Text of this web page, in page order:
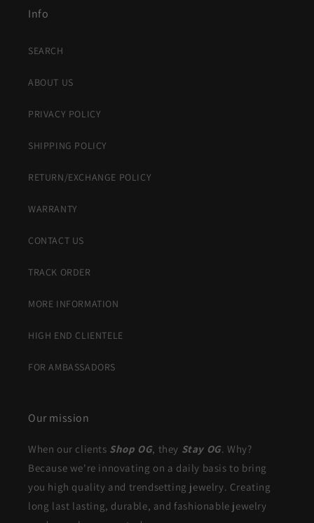
Info
SEARCH
ABOUT US
PRIVACY POLICY
SHIPPING POLICY
RETURN/EXCHANGE POLICY
WARRANTY
CONTACT US
TRACK ORDER
MORE INFORMATION
HIGH END CLIENTELE
FOR AMBASSADORS
Our mission
When our clients Shop OG, they Stay OG. Why?
Because we're innovating on a daily basis to bring
you high quality and trendsetting jewelry. Creating
long last lasting, durable, and fashionable jewelry